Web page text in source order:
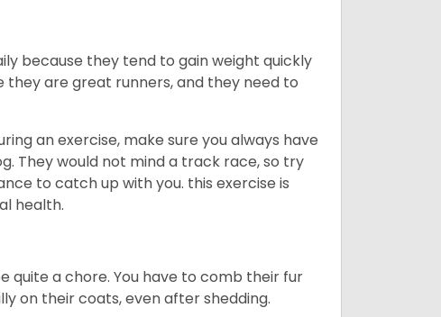
because they tend to gain weight quickly
are great runners, and they need to
an exercise, make sure you always have
They would not mind a track race, so try
to catch up with you. this exercise is
health.
quite a chore. You have to comb their fur
on their coats, even after shedding.